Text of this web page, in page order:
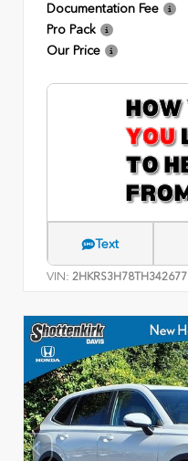
Documentation Fee
Pro Pack
Our Price
Text
VIN: 2HKRS3H78TH342677